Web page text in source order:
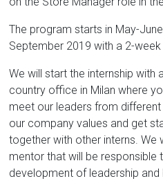
The program starts in May-
September 2019 with a 2-
We will start the internship with
country office in Milan where
meet our leaders from
our company values and get
together with other interns. We
mentor that will be responsible
development of leadership and